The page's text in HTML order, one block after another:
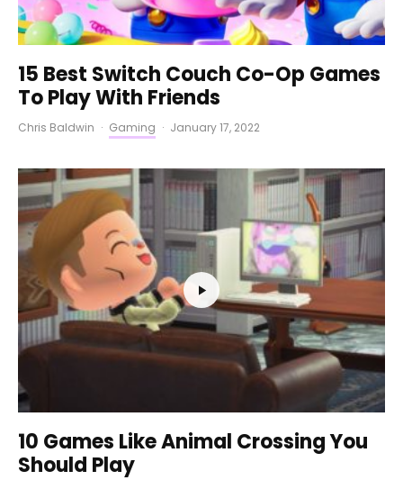
15 Best Switch Couch Co-Op Games
To Play With Friends
Chris Baldwin · Gaming · January 17, 2022
10 Games Like Animal Crossing You
Should Play